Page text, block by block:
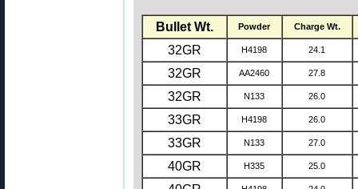
Bullet Wt. Powder Charge Wt.
32GR H4198 24.1
32GR AA2460 27.8
32GR N133 26.0
33GR H4198 26.0
33GR N133 27.0
40GR H335 25.0